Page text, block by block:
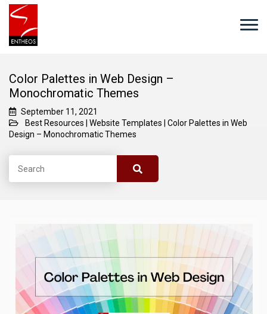
Color Palettes in Web Design –
Monochromatic Themes
September 11, 2021
Best Resources
Website Templates
Color Palettes in Web
Design – Monochromatic Themes